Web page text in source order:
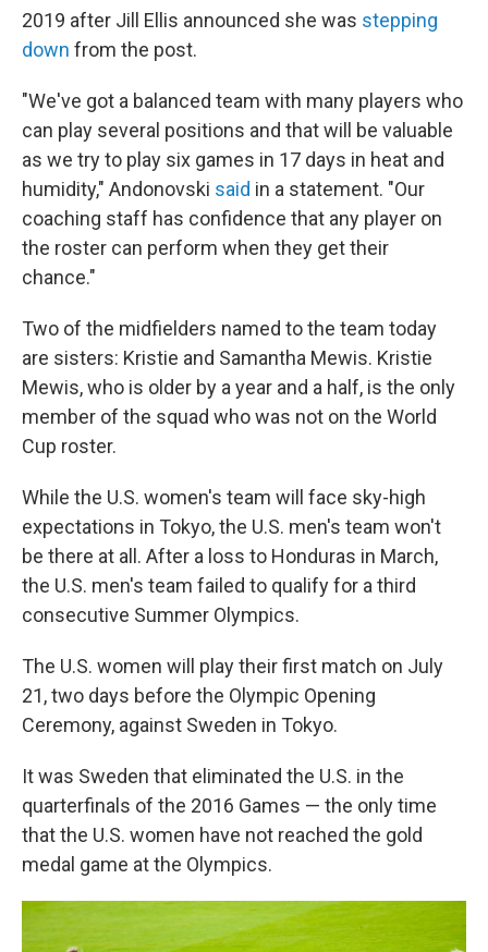
2019 after Jill Ellis announced she was stepping
down from the post.
"We've got a balanced team with many players who
can play several positions and that will be valuable
as we try to play six games in 17 days in heat and
humidity," Andonovski said in a statement. "Our
coaching staff has confidence that any player on
the roster can perform when they get their
chance."
Two of the midfielders named to the team today
are sisters: Kristie and Samantha Mewis. Kristie
Mewis, who is older by a year and a half, is the only
member of the squad who was not on the World
Cup roster.
While the U.S. women's team will face sky-high
expectations in Tokyo, the U.S. men's team won't
be there at all. After a loss to Honduras in March,
the U.S. men's team failed to qualify for a third
consecutive Summer Olympics.
The U.S. women will play their first match on July
21, two days before the Olympic Opening
Ceremony, against Sweden in Tokyo.
It was Sweden that eliminated the U.S. in the
quarterfinals of the 2016 Games — the only time
that the U.S. women have not reached the gold
medal game at the Olympics.